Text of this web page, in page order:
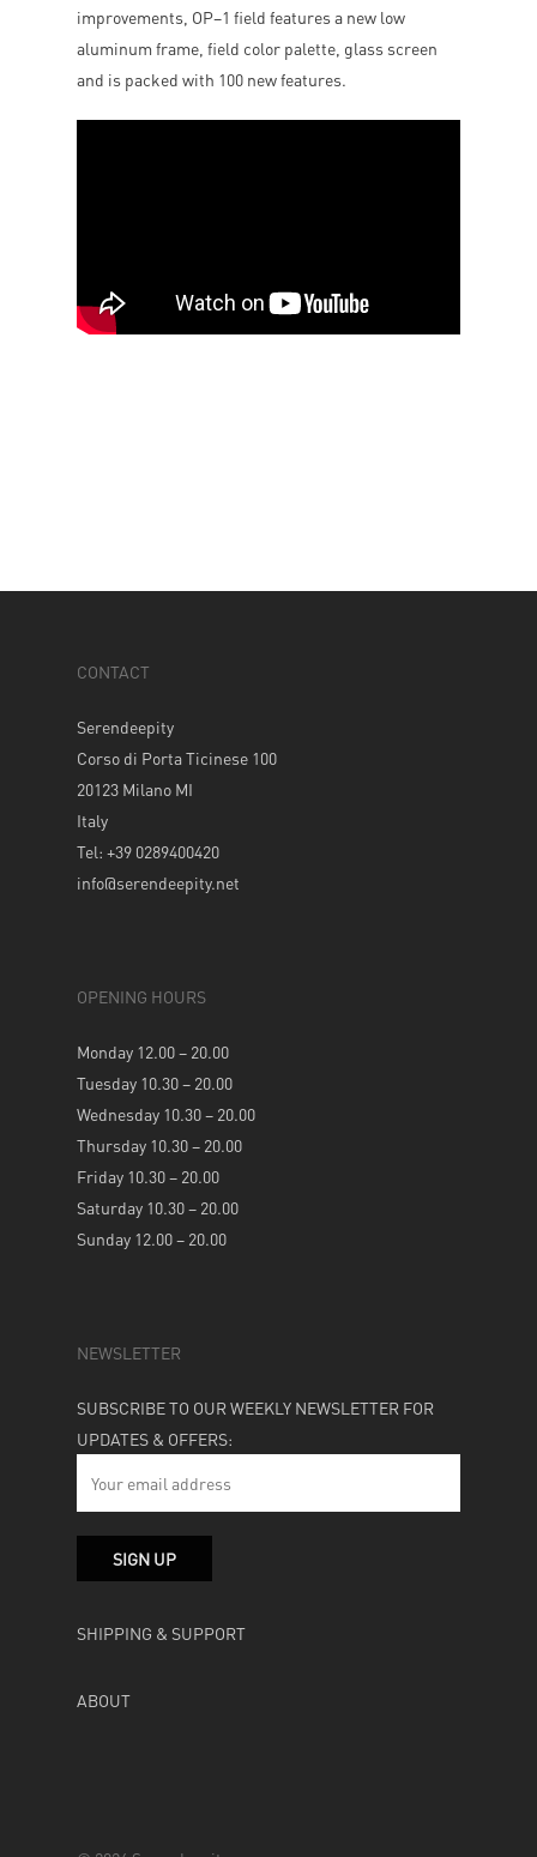
improvements, OP–1 field features a new low
aluminum frame, field color palette, glass screen
and is packed with 100 new features.
CONTACT
Serendeepity
Corso di Porta Ticinese 100
20123 Milano MI
Italy
Tel: +39 0289400420
info@serendeepity.net
OPENING HOURS
Monday 12.00 – 20.00
Tuesday 10.30 – 20.00
Wednesday 10.30 – 20.00
Thursday 10.30 – 20.00
Friday 10.30 – 20.00
Saturday 10.30 – 20.00
Sunday 12.00 – 20.00
NEWSLETTER
SUBSCRIBE TO OUR WEEKLY NEWSLETTER FOR
UPDATES & OFFERS:
SHIPPING & SUPPORT
ABOUT